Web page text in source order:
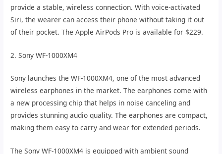
provide a stable, wireless connection. With voice-activated
Siri, the wearer can access their phone without taking it out
of their pocket. The Apple AirPods Pro is available for $229.
2. Sony WF-1000XM4
Sony launches the WF-1000XM4, one of the most advanced
wireless earphones in the market. The earphones come with
a new processing chip that helps in noise canceling and
provides stunning audio quality. The earphones are compact,
making them easy to carry and wear for extended periods.
The Sony WF-1000XM4 is equipped with ambient sound